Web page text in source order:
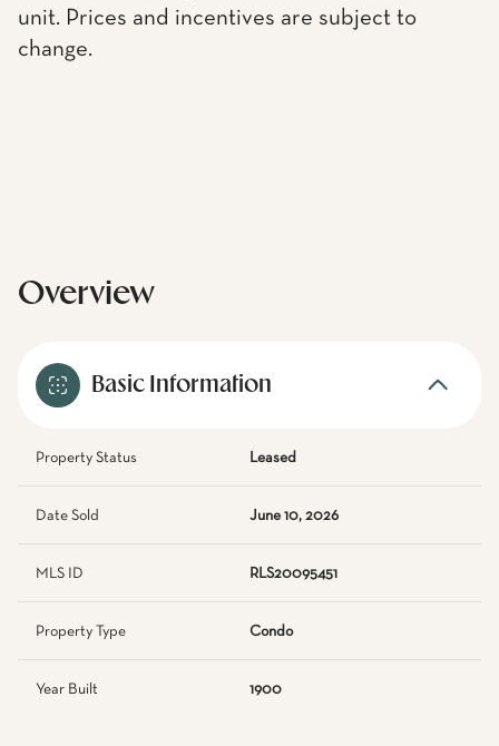
unit. Prices and incentives are subject to
change.
Overview
Basic Information
Property Status Leased
Date Sold June 10, 2026
MLS ID RLS20095451
Property Type Condo
Year Built 1900